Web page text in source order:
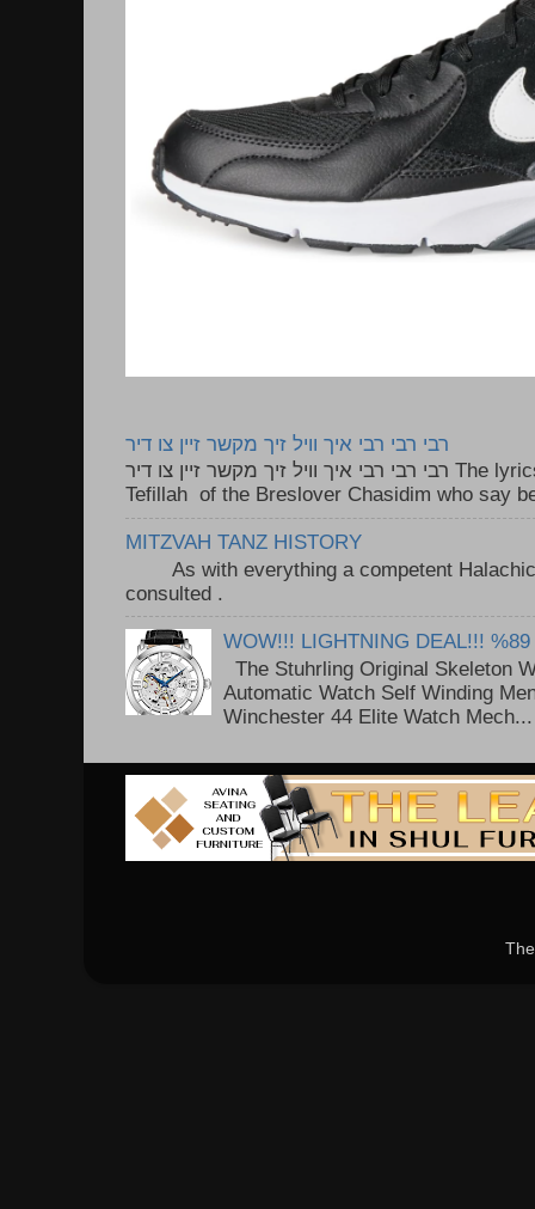
רבי רבי רבי איך וויל זיך מקשר זיין צו דיר
רבי רבי רבי איך וויל זיך מקשר זיין צו דיר The lyrics to this song are based on the
Tefillah of the Breslover Chasidim who say
MITZVAH TANZ HISTORY
As with everything a competent Halachic
consulted .
WOW!!! LIGHTNING DEAL!!! %89
The Stuhrling Original Skeleton
Automatic Watch Self Winding
Winchester 44 Elite Watch Mech...